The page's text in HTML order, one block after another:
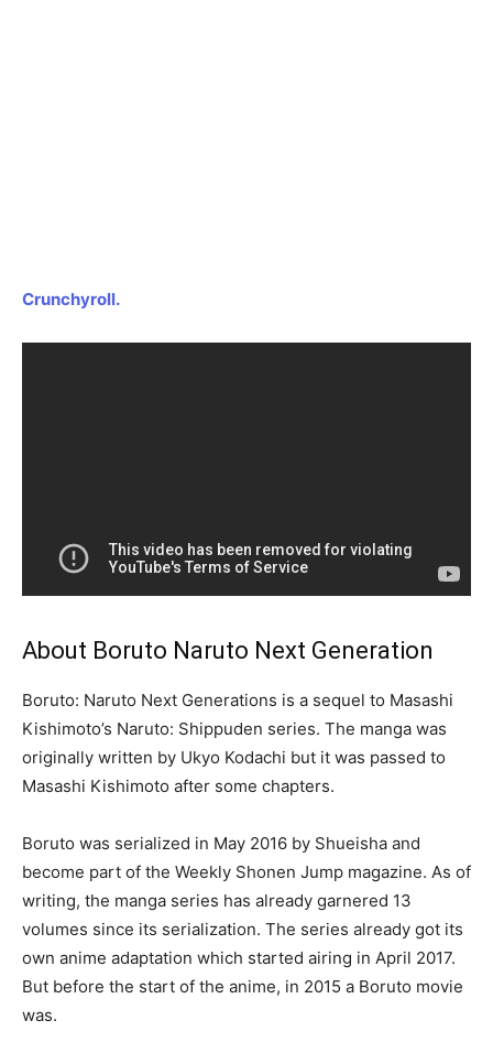
Crunchyroll.
About Boruto Naruto Next Generation
Boruto: Naruto Next Generations is a sequel to Masashi
Kishimoto’s Naruto: Shippuden series. The manga was
originally written by Ukyo Kodachi but it was passed to
Masashi Kishimoto after some chapters.
Boruto was serialized in May 2016 by Shueisha and
become part of the Weekly Shonen Jump magazine. As of
writing, the manga series has already garnered 13
volumes since its serialization. The series already got its
own anime adaptation which started airing in April 2017.
But before the start of the anime, in 2015 a Boruto movie
was.